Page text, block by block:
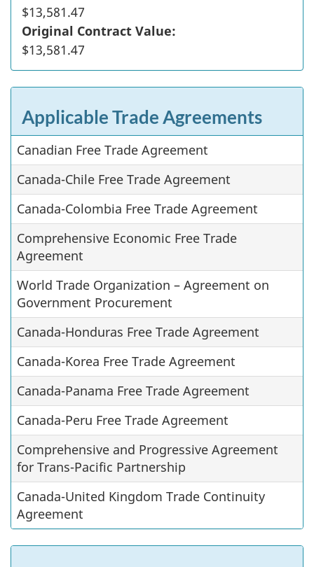
$13,581.47
Original Contract Value:
$13,581.47
Applicable Trade Agreements
Canadian Free Trade Agreement
Canada-Chile Free Trade Agreement
Canada-Colombia Free Trade Agreement
Comprehensive Economic Free Trade
Agreement
World Trade Organization – Agreement on
Government Procurement
Canada-Honduras Free Trade Agreement
Canada-Korea Free Trade Agreement
Canada-Panama Free Trade Agreement
Canada-Peru Free Trade Agreement
Comprehensive and Progressive Agreement
for Trans-Pacific Partnership
Canada-United Kingdom Trade Continuity
Agreement